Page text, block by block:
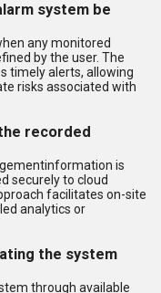
system be
any monitored
by the user. The
timely alerts, allowing
risks associated with
recorded
is
securely to cloud
facilitates on-site
analytics or
the system
through available